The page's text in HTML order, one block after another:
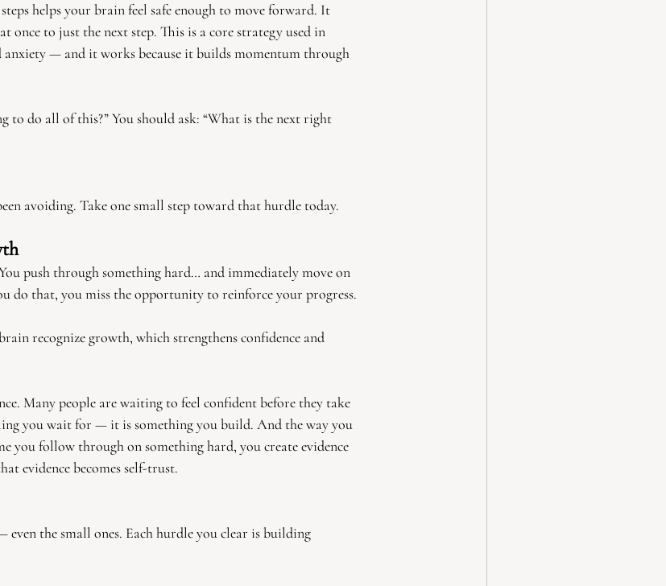
helps your brain feel safe enough to move forward. It
once to just the next step. This is a core strategy used in
anxiety — and it works because it builds momentum through
to do all of this?” You should ask: “What is the next right
avoiding. Take one small step toward that hurdle today.
push through something hard… and immediately move on
do that, you miss the opportunity to reinforce your progress.
recognize growth, which strengthens confidence and
Many people are waiting to feel confident before they take
you wait for — it is something you build. And the way you
you follow through on something hard, you create evidence
evidence becomes self-trust.
the small ones. Each hurdle you clear is building